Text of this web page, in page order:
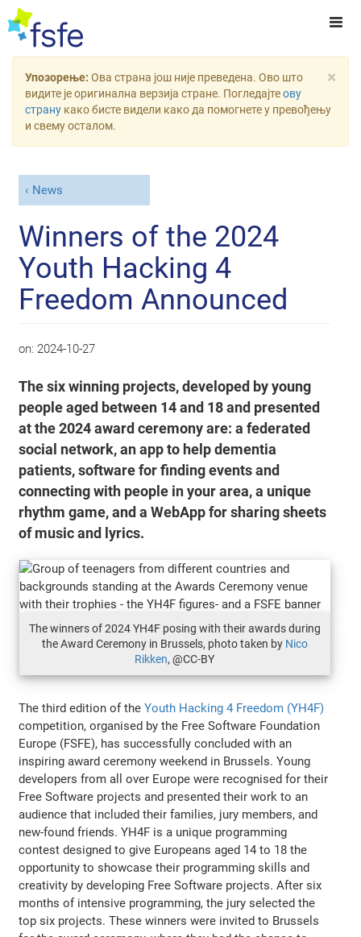
×
Упозорење: Ова страна још није преведена. Ово што
видите је оригинална верзија стране. Погледајтеову
страну како бисте видели како да помогнете у превођењу
и свему осталом.
News
Winners of the 2024
Youth Hacking 4
Freedom Announced
on: 2024-10-27
The six winning projects, developed by young
people aged between 14 and 18 and presented
at the 2024 award ceremony are: a federated
social network, an app to help dementia
patients, software for finding events and
connecting with people in your area, a unique
rhythm game, and a WebApp for sharing sheets
of music and lyrics.
The winners of 2024 YH4F posing with their awards during
the Award Ceremony in Brussels, photo taken by Nico
Rikken, @CC-BY
The third edition of theYouth Hacking 4 Freedom (YH4F)
competition, organised by the Free Software Foundation
Europe (FSFE), has successfully concluded with an
inspiring award ceremony weekend in Brussels. Young
developers from all over Europe were recognised for their
Free Software projects and presented their work to an
audience that included their families, jury members, and
new-found friends. YH4F is a unique programming
contest designed to give Europeans aged 14 to 18 the
opportunity to showcase their programming skills and
creativity by developing Free Software projects. After six
months of intensive programming, the jury selected the
top six projects. These winners were invited to Brussels